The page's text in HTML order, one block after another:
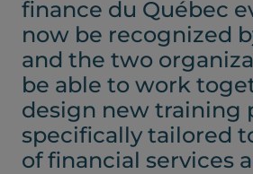
new
tab)
new
tab)
finance du Québec
now be recognized
and the two
be able to work
design new training
specifically tailored
of financial services